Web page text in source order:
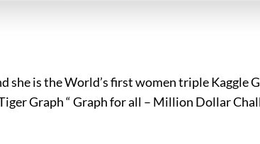
she is the World’s first women triple Kaggle
Graph “ Graph for all – Million Dollar